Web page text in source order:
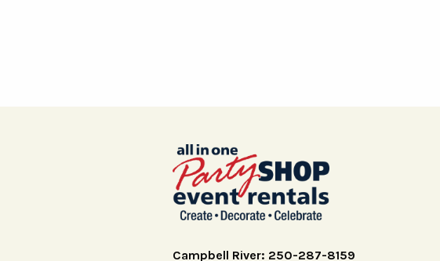
Campbell River: 250-287-8159